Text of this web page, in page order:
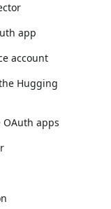
app
account
Hugging
apps